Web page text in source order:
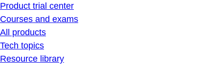
Product trial center
Courses and exams
All products
Tech topics
Resource library